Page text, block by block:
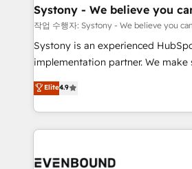
Agent Creation 🔄 Custom
Migration Why 1406 We become part of your team.
Your team learns while we build.
broke. Built for mid-market
constraints. By the Numbers 🏆 Top 1% of all
HubSpot partners 🔄 Top 5%
and sales ops at mid-market
Systony - We believe you
작업 수행자: Systony - We believe you
Systony is an experienced
implementation partner. We
organization's needs and goals
with your organization. We are
you are too. Why Systony? - 20+ years of
experience with CRM, Marketing,
Own back-end developers -
Elite4.9